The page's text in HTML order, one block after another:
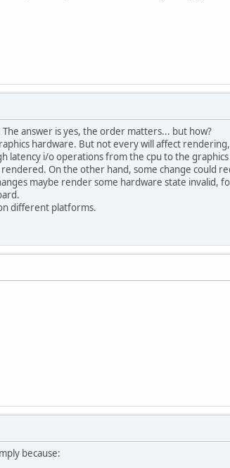
answer is yes, the order matters... but how?
hardware. But not every will affect
latency i/o operations from the cpu to the
On the other hand, some change could
maybe render some hardware state invalid,
different platforms.
because: